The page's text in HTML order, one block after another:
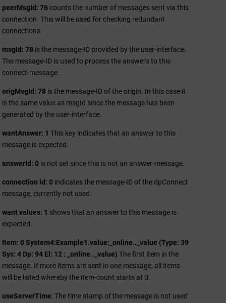
peerMsgId: 76counts the number of messages sent via this
connection. This will be used for checking redundant
connections.
msgId: 78 is the message-ID provided by the user-interface.
The message-ID is used to process the answers to this
connect-message.
origMsgId: 78 is the message-ID of the origin. In this case it
is the same value as msgId since the message has been
generated by the user-interface.
wantAnswer: 1 This key indicates that an answer to this
message is expected.
answerId: 0 is not set since this is not an answer-message.
connection id: 0 indicates the message-ID of the dpConnect
message, currently not used.
want values: 1 shows that an answer to this message is
expected.
Item: 0 System4:Example1.value:_online.._value (Type: 39
Sys: 4 Dp: 94 El: 12 : _online.._value) The first item in the
message. If more items are sent in one message, all items
will be listed whereby the item-count starts at 0.
useServerTime: The time stamp of the message is not used